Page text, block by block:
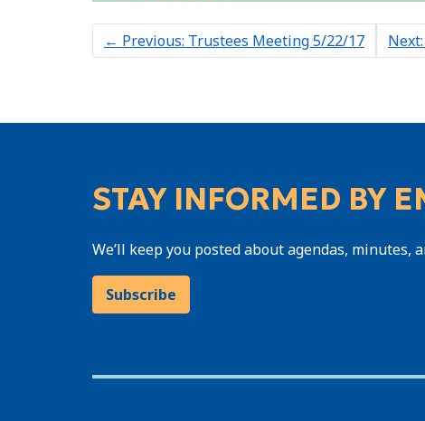
← Previous: Trustees Meeting 5/22/17
STAY INFORMED BY
We’ll keep you posted about agendas,
Subscribe